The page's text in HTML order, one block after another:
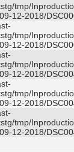
tmp/
12-2018/
tmp/
12-2018/
tmp/
12-2018/
tmp/
12-2018/
tmp/
12-2018/